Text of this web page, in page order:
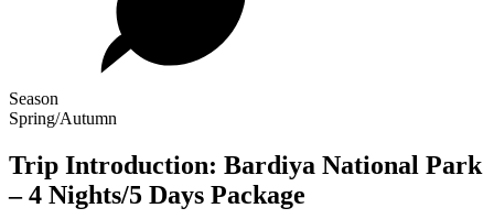
Season
Spring/Autumn
Trip Introduction: Bardiya National Park
– 4 Nights/5 Days Package